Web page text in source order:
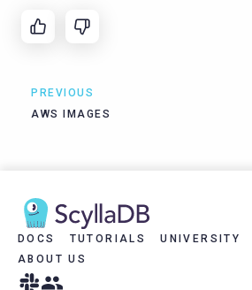
PREVIOUS
AWS IMAGES
DOCS TUTORIALS UNIVERSITY
ABOUT US